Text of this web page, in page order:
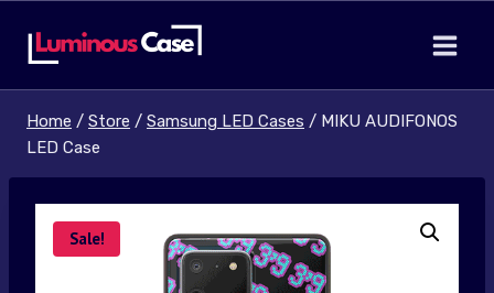
Home / Store / Samsung LED Cases / MIKU AUDIFONOS
LED Case
Sale!